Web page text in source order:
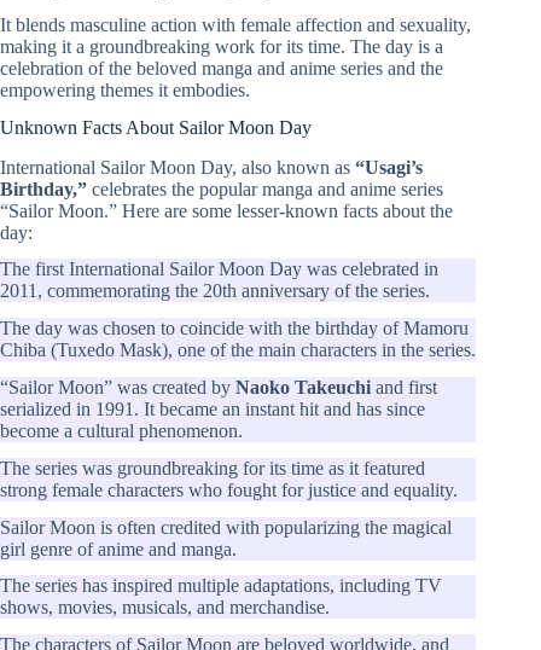
It blends masculine action with female affection and sexuality,
making it a groundbreaking work for its time. The day is a
celebration of the beloved manga and anime series and the
empowering themes it embodies.
Unknown Facts About Sailor Moon Day
International Sailor Moon Day, also known as “Usagi’s
Birthday,” celebrates the popular manga and anime series
“Sailor Moon.” Here are some lesser-known facts about the
day:
The first International Sailor Moon Day was celebrated in
2011, commemorating the 20th anniversary of the series.
The day was chosen to coincide with the birthday of Mamoru
Chiba (Tuxedo Mask), one of the main characters in the series.
“Sailor Moon” was created by Naoko Takeuchi and first
serialized in 1991. It became an instant hit and has since
become a cultural phenomenon.
The series was groundbreaking for its time as it featured
strong female characters who fought for justice and equality.
Sailor Moon is often credited with popularizing the magical
girl genre of anime and manga.
The series has inspired multiple adaptations, including TV
shows, movies, musicals, and merchandise.
The characters of Sailor Moon are beloved worldwide, and